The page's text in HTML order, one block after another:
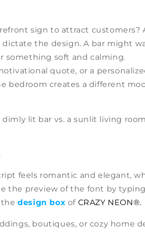
sign to attract customers?
dictate the design. A bar might
something soft and calming.
quote, or a
bedroom creates a different
lit bar vs. a sunlit living
feels romantic and elegant,
the preview of the font by
thedesign box of CRAZY NEON®.
boutiques, or cozy home